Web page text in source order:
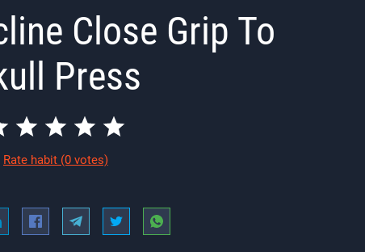
Close Grip To
Press
Rate habit (0 votes)